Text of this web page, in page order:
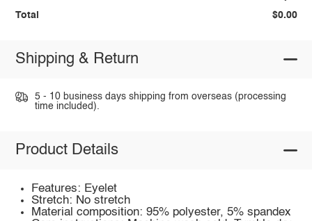
Total $0.00
Shipping & Return
5 - 10 business days shipping from overseas (processing
time included).
Product Details
Features: Eyelet
Stretch: No stretch
Material composition: 95% polyester, 5% spandex